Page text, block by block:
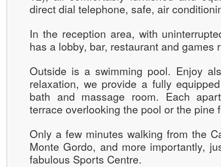
direct dial telephone, safe, air
In the reception area, with
has a lobby, bar, restaurant and games
Outside is a swimming pool. Enjoy
relaxation, we provide a fully
bath and massage room. Each
terrace overlooking the pool or the pine
Only a few minutes walking from the
Monte Gordo, and more importantly,
fabulous Sports Centre.